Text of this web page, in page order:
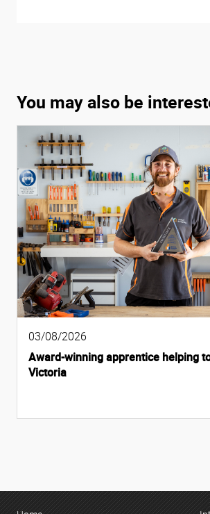
You may also be
03/08/2026
Award-winning apprentice helping
Victoria